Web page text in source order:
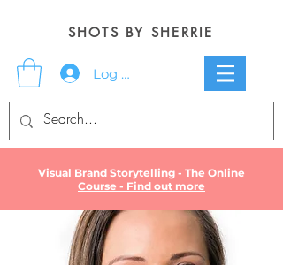
SHOTS BY SHERRIE
Log In
Visual Brand Storytelling - The Online
Course - Find out more